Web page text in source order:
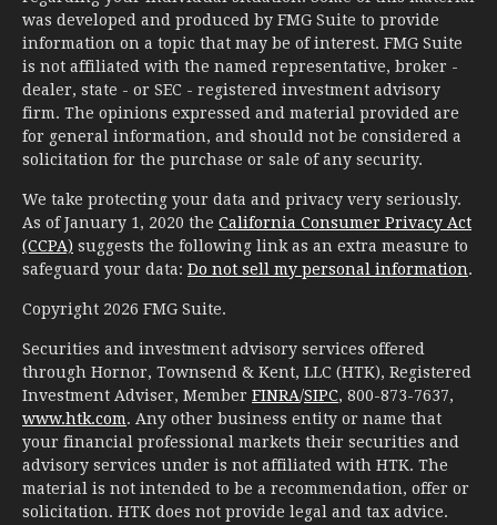
was developed and produced by FMG Suite to provide
information on a topic that may be of interest. FMG Suite
is not affiliated with the named representative, broker -
dealer, state - or SEC - registered investment advisory
firm. The opinions expressed and material provided are
for general information, and should not be considered a
solicitation for the purchase or sale of any security.
We take protecting your data and privacy very seriously.
As of January 1, 2020 the California Consumer Privacy Act
(CCPA) suggests the following link as an extra measure to
safeguard your data: Do not sell my personal information.
Copyright 2026 FMG Suite.
Securities and investment advisory services offered
through Hornor, Townsend & Kent, LLC (HTK), Registered
Investment Adviser, Member FINRA/SIPC, 800-873-7637,
www.htk.com. Any other business entity or name that
your financial professional markets their securities and
advisory services under is not affiliated with HTK. The
material is not intended to be a recommendation, offer or
solicitation. HTK does not provide legal and tax advice.